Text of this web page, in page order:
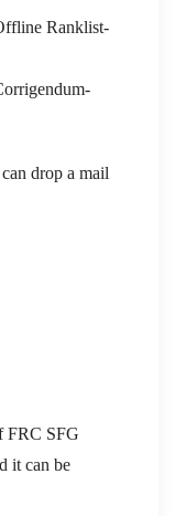
Ranklist-
drop a mail
FRC SFG
it can be